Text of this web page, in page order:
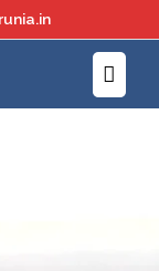
Main
Menu